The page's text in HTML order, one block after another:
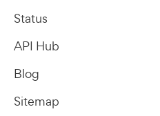
Status
API Hub
Blog
Sitemap